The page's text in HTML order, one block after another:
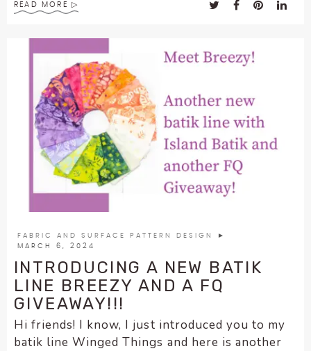
READ MORE
FABRIC AND SURFACE PATTERN DESIGN
►
MARCH 6, 2024
INTRODUCING A NEW BATIK
LINE BREEZY AND A FQ
GIVEAWAY!!!
Hi friends! I know, I just introduced you to my
batik line Winged Things and here is another